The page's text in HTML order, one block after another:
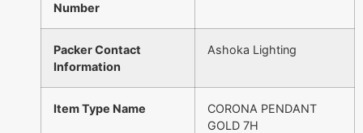
Number
Packer Contact
Information
Ashoka Lighting
Item Type Name
CORONA PENDANT
GOLD 7H